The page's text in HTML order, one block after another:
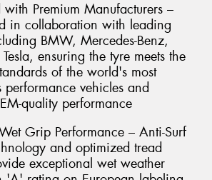
with Premium Manufacturers –
in collaboration with leading
BMW, Mercedes-Benz,
ensuring the tyre meets the
of the world's most
performance vehicles and
quality performance
Grip Performance – Anti-Surf
and optimized tread
exceptional wet weather